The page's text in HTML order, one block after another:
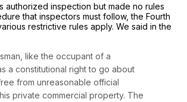
authorized inspection but made no rules
that inspectors must follow, the Fourth
restrictive rules apply. We said in the
like the occupant of a
a constitutional right to go about
from unreasonable official
private commercial property. The